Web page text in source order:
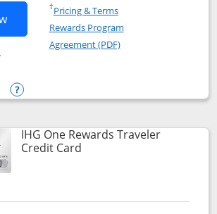
Opens IHG One Rewards Premier
IHG One Rewards Premier credit
†Pricing & TermsOpens in a new window
Rewards Program
Agreement (PDF)Opens in a new
One Rewards Premier
Opens compare popup dialog
IHG One Rewards Traveler
Credit CardLinks to product page